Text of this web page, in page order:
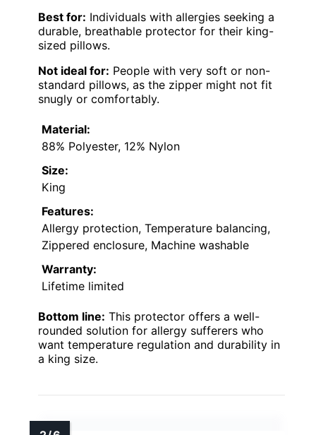
Best for: Individuals with allergies seeking a
durable, breathable protector for their king-
sized pillows.
Not ideal for: People with very soft or non-
standard pillows, as the zipper might not fit
snugly or comfortably.
Material:
88% Polyester, 12% Nylon
Size:
King
Features:
Allergy protection, Temperature balancing,
Zippered enclosure, Machine washable
Warranty:
Lifetime limited
Bottom line: This protector offers a well-
rounded solution for allergy sufferers who
want temperature regulation and durability in
a king size.